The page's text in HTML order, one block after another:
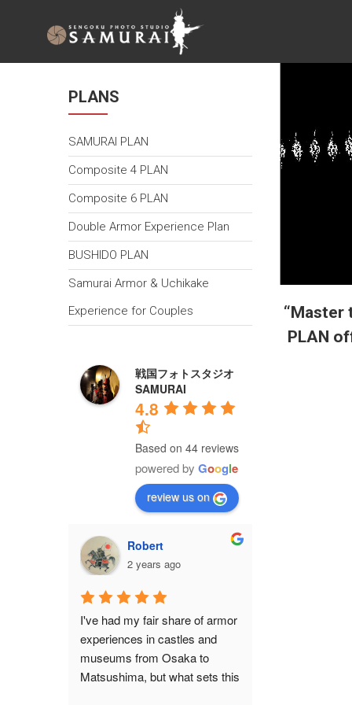
SAMURAI
TOKYO
トスタジ
オ
SAMURAI
“Master
PLAN
PLANS
SAMURAI PLAN
Composite 4 PLAN
Composite 6 PLAN
Double Armor Experience Plan
BUSHIDO PLAN
Samurai Armor & Uchikake
Experience for Couples
戦国フォトスタジオ
SAMURAI
4.8
Based on 44 reviews
powered by Google
review us on
Robert
2 years ago
I've had my fair share of armor
experiences in castles and
museums from Osaka to
Matsushima, but what sets this